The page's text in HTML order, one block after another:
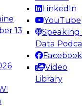
13
LinkedIn
YouTube
Speaking
Data
Facebook
Video
Library
data
on
&